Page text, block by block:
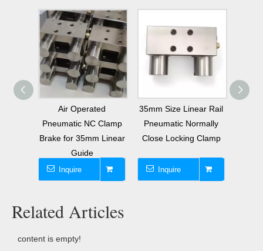
Air Operated
Pneumatic NC Clamp
Brake for 35mm Linear
Guide
Inquire
35mm Size Linear Rail
Pneumatic Normally
Close Locking Clamp
Inquire
Related Articles
content is empty!